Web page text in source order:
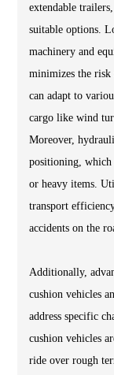
extendable
suitable options.
machinery and
minimizes the risk
can adapt to
cargo like wind
Moreover,
positioning, which
or heavy items.
transport
accidents on the
Additionally,
cushion vehicles
address specific
cushion vehicles
ride over rough